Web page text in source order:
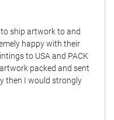
to ship artwork to and
happy with their
to USA and PACK
packed and sent
then I would strongly